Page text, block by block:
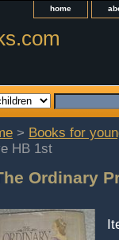
home
> Books for
HB 1st
Ordinary